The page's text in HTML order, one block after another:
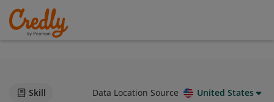
Skill Data Location Source United States